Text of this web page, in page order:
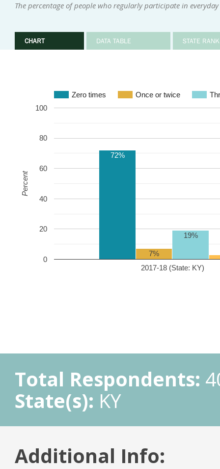
The percentage of people who regularly participate in
CHART DATA TABLE STATE
Zero times Once or twice
2017-18 (State: KY)
0
20
40
60
80
100
72%
7%
19%
Percent
Total Respondents:
State(s): KY
Additional Info: